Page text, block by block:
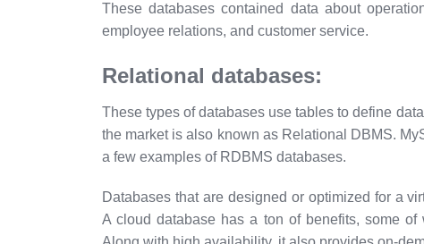
These databases contained data about
employee relations, and customer service.
Relational databases:
These types of databases use tables to define
the market is also known as Relational DBMS.
a few examples of RDBMS databases.
Databases that are designed or optimized for a
A cloud database has a ton of benefits, some